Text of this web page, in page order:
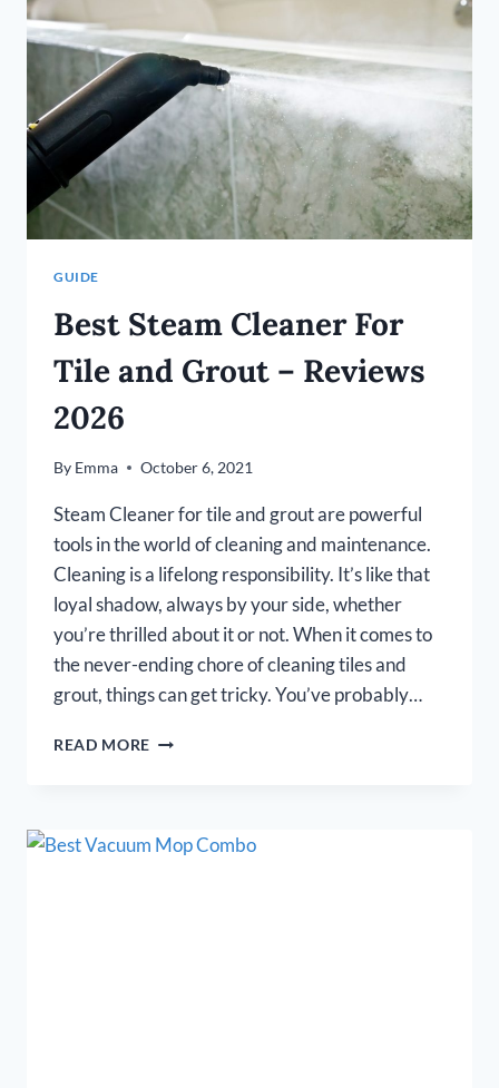
FLOORS?
(10
TIPS)
GUIDE
Best Steam Cleaner For
Tile and Grout – Reviews
2026
By Emma October 6, 2021
Steam Cleaner for tile and grout are powerful
tools in the world of cleaning and maintenance.
Cleaning is a lifelong responsibility. It’s like that
loyal shadow, always by your side, whether
you’re thrilled about it or not. When it comes to
the never-ending chore of cleaning tiles and
grout, things can get tricky. You’ve probably…
READ MORE BEST
AND